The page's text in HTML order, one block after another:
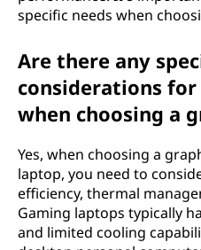
specific needs when
Are there any
considerations
when choosing a
Yes, when choosing a
laptop, you need to
efficiency, thermal
Gaming laptops typically
and limited cooling